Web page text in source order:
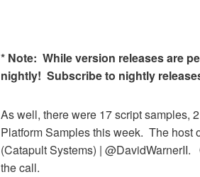
* Note: While version releases are
nightly! Subscribe to nightly
As well, there were 17 script samples,
Platform Samples this week. The host
(Catapult Systems) |
the call.